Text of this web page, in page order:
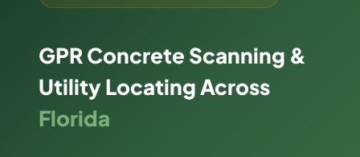
GPR Concrete Scanning &
Utility Locating Across
Florida